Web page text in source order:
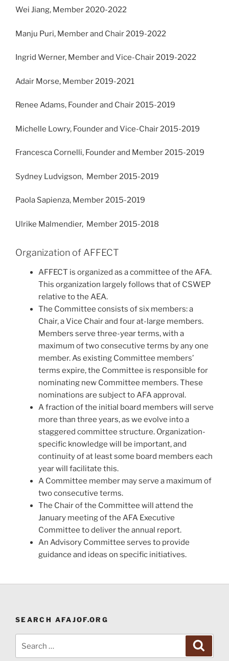
Wei Jiang, Member 2020-2022
Manju Puri, Member and Chair 2019-2022
Ingrid Werner, Member and Vice-Chair 2019-2022
Adair Morse, Member 2019-2021
Renee Adams, Founder and Chair 2015-2019
Michelle Lowry, Founder and Vice-Chair 2015-2019
Francesca Cornelli, Founder and Member 2015-2019
Sydney Ludvigson, Member 2015-2019
Paola Sapienza, Member 2015-2019
Ulrike Malmendier, Member 2015-2018
Organization of AFFECT
AFFECT is organized as a committee of the AFA.
This organization largely follows that of CSWEP
relative to the AEA.
The Committee consists of six members: a
Chair, a Vice Chair and four at-large members.
Members serve three-year terms, with a
maximum of two consecutive terms by any one
member. As existing Committee members’
terms expire, the Committee is responsible for
nominating new Committee members. These
nominations are subject to AFA approval.
A fraction of the initial board members will serve
more than three years, as we evolve into a
staggered committee structure. Organization-
specific knowledge will be important, and
continuity of at least some board members each
year will facilitate this.
A Committee member may serve a maximum of
two consecutive terms.
The Chair of the Committee will attend the
January meeting of the AFA Executive
Committee to deliver the annual report.
An Advisory Committee serves to provide
guidance and ideas on specific initiatives.
SEARCH AFAJOF.ORG
for: